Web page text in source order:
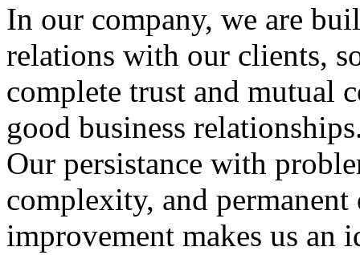
In our company, we are
relations with our clients,
complete trust and mutual
good business
Our persistance with
complexity, and
improvement makes us an